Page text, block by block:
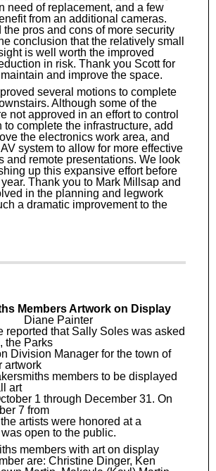
need of replacement, and a few
from an additional cameras.
the pros and cons of more security
conclusion that the relatively small
is well worth the improved
in risk. Thank you Scott for
and improve the space.
several motions to complete
Although some of the
not approved in an effort to control
to complete the infrastructure, add
the electronics work area, and
system to allow for more effective
and remote presentations. We look
up this expansive effort before
Thank you to Mark Millsap and
in the planning and legwork
a dramatic improvement to the
Members Artwork on Display
Diane Painter
reported that Sally Soles was asked
the Parks
Division Manager for the town of
artwork
members to be displayed
art
1 through December 31. On
7 from
artists were honored at a
open to the public.
members with art on display
are: Christine Dinger, Ken